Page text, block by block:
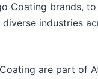
Coating brands, to
industries
are part of